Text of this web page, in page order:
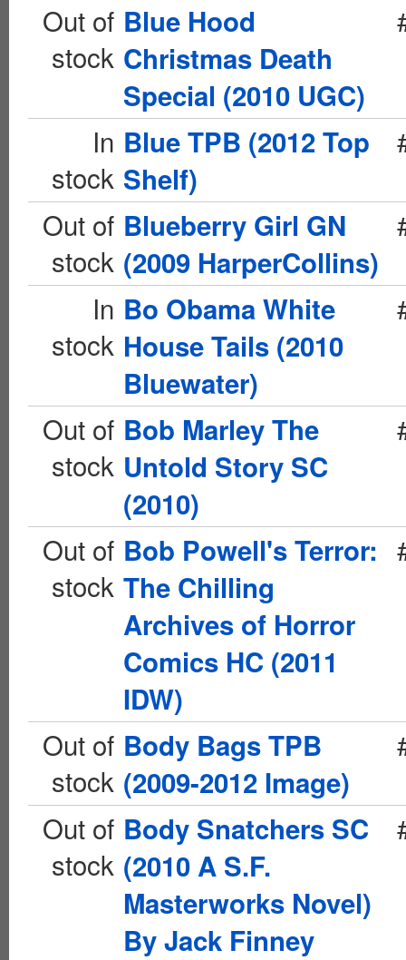
Out of
stock
Blue Hood
Christmas Death
Special (2010 UGC)
In
stock
Blue TPB (2012 Top
Shelf)
Out of
stock
Blueberry Girl GN
(2009 HarperCollins)
In
stock
Bo Obama White
House Tails (2010
Bluewater)
Out of
stock
Bob Marley The
Untold Story SC
(2010)
Out of
stock
Bob Powell's Terror:
The Chilling
Archives of Horror
Comics HC (2011
IDW)
Out of
stock
Body Bags TPB
(2009-2012 Image)
Out of
stock
Body Snatchers SC
(2010 A S.F.
Masterworks Novel)
By Jack Finney